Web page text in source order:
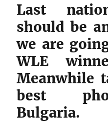
Last
should be
we are
WLE
Meanwhile
best
Bulgaria.